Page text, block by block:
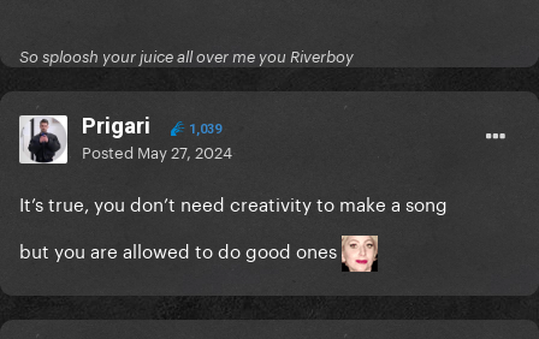
So sploosh your juice all over me you Riverboy
Prigari 1,039
Posted May 27, 2024
It’s true, you don’t need creativity to make a song
but you are allowed to do good ones